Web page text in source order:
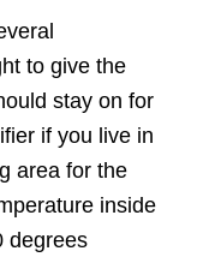
to give the
stay on for
if you live in
area for the
inside
degrees